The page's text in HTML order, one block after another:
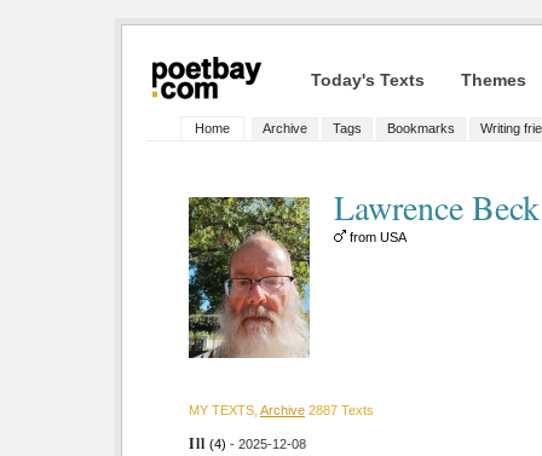
Today's Texts Themes
Home Archive Tags Bookmarks Writing
Lawrence
from USA
MY TEXTS, Archive 2887 Texts
Ill (4) - 2025-12-08